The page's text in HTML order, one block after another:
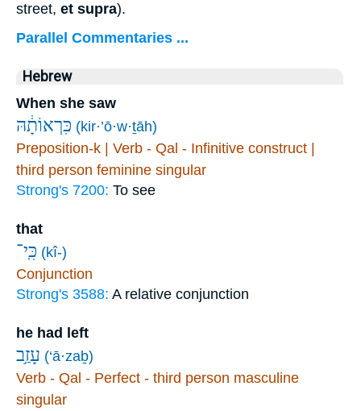
street, et supra).
Parallel Commentaries ...
Hebrew
When she saw
כִּרְאוֹתָ֔הּ (kir·’ō·w·ṯāh)
Preposition-k | Verb - Qal - Infinitive construct |
third person feminine singular
Strong's 7200: To see
that
כִּֽי־ (kî-)
Conjunction
Strong's 3588: A relative conjunction
he had left
עָזַ֥ב (‘ā·zaḇ)
Verb - Qal - Perfect - third person masculine
singular